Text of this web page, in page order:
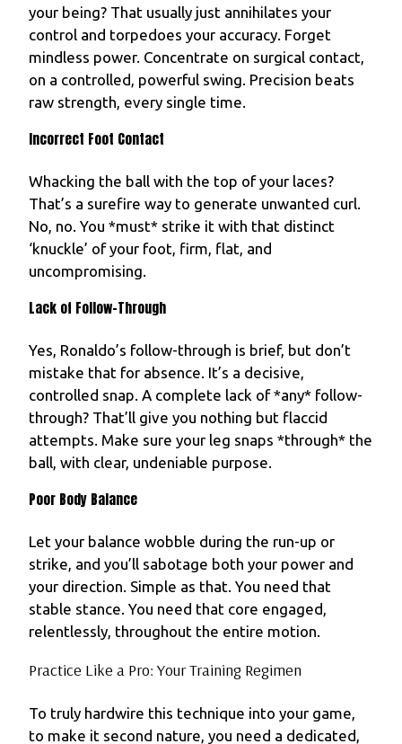
your being? That usually just annihilates your
control and torpedoes your accuracy. Forget
mindless power. Concentrate on surgical contact,
on a controlled, powerful swing. Precision beats
raw strength, every single time.
Incorrect Foot Contact
Whacking the ball with the top of your laces?
That’s a surefire way to generate unwanted curl.
No, no. You *must* strike it with that distinct
‘knuckle’ of your foot, firm, flat, and
uncompromising.
Lack of Follow-Through
Yes, Ronaldo’s follow-through is brief, but don’t
mistake that for absence. It’s a decisive,
controlled snap. A complete lack of *any* follow-
through? That’ll give you nothing but flaccid
attempts. Make sure your leg snaps *through* the
ball, with clear, undeniable purpose.
Poor Body Balance
Let your balance wobble during the run-up or
strike, and you’ll sabotage both your power and
your direction. Simple as that. You need that
stable stance. You need that core engaged,
relentlessly, throughout the entire motion.
Practice Like a Pro: Your Training Regimen
To truly hardwire this technique into your game,
to make it second nature, you need a dedicated,